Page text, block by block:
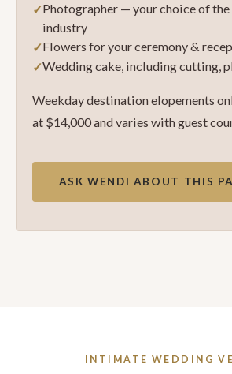
Photographer — your choice of
industry
Flowers for your ceremony &
Wedding cake, including cutting,
Weekday destination elopements
at $14,000 and varies with guest
ASK WENDI ABOUT THIS
INTIMATE WEDDING